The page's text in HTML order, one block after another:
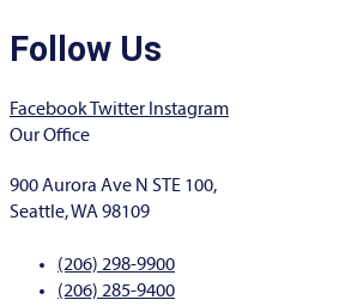
Follow Us
FacebookTwitter Instagram
Our Office
900 Aurora Ave N STE 100,
Seattle, WA 98109
(206) 298-9900
(206) 285-9400